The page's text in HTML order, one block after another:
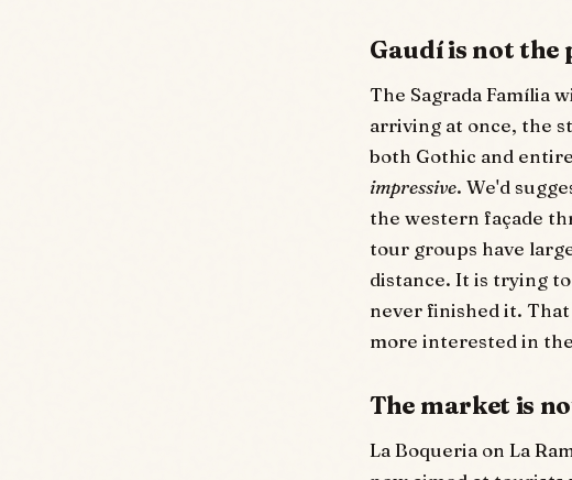
Gaudí is not the
The Sagrada Família
arriving at once, the
both Gothic and
impressive. We'd
the western façade
tour groups have
distance. It is trying
never finished it.
more interested in
The market is
La Boqueria on La